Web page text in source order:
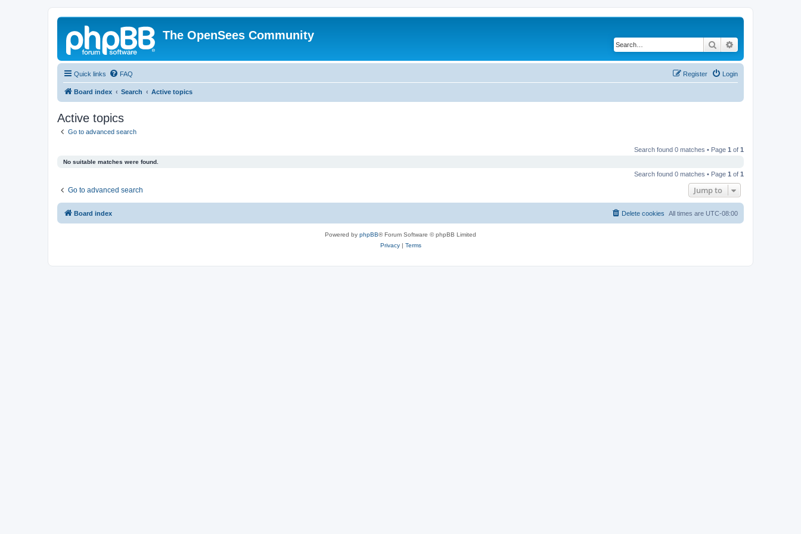
The OpenSees Community
Search
Quick links FAQ Login
Register
Board index Search Active topics
Active topics
Go to advanced search
Search found 0 matches • Page 1 of 1
No suitable matches were found.
Search found 0 matches • Page 1 of 1
Go to advanced search Jump to
Board index All times are UTC-08:00
Delete cookies
Powered by phpBB® Forum Software © phpBB Limited
Privacy| Terms